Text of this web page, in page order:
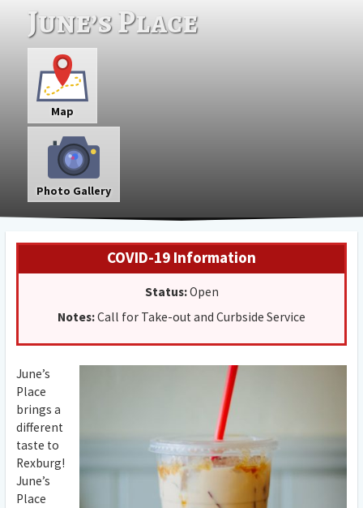
June’s Place
Map
Photo Gallery
COVID-19 Information
Status:Open
Notes:Call for Take-out and Curbside Service
June’s
Place
brings a
different
taste to
Rexburg!
June’s
Place